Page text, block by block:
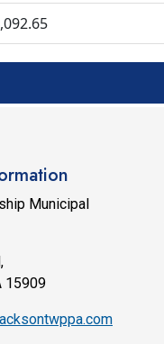
Municipal
15909